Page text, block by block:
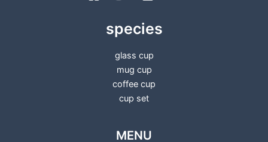
species
glass cup
mug cup
coffee cup
cup set
MENU